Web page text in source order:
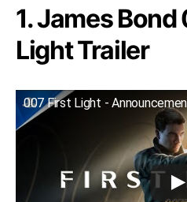
1. James
Light Trailer
007 First Light -